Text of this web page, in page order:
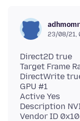
23/08/21,
Direct2D true
Target Frame
DirectWrite
GPU #1
Active Yes
Description
Vendor ID